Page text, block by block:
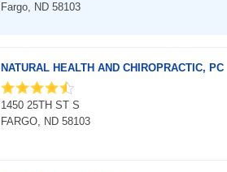
Fargo, ND 58103
NATURAL HEALTH AND CHIROPRACTIC, PC
1450 25TH ST S
FARGO, ND 58103